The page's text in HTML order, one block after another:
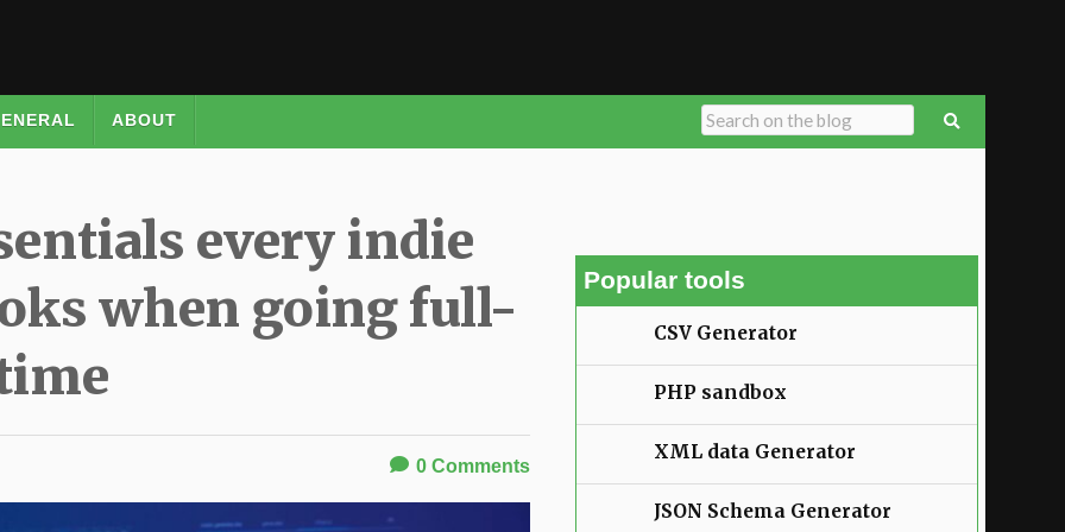
ABOUT
every indie
when going full-
0Comments
Popular tools
CSV Generator
PHP sandbox
XML data Generator
JSON Schema Generator